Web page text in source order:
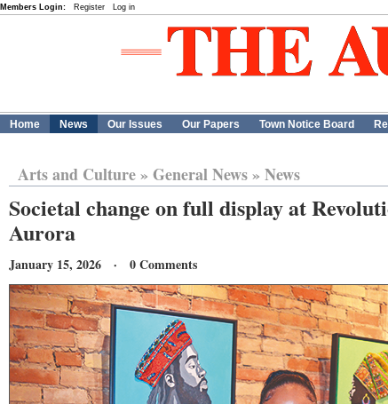
Members Login: Register Log in
Home News Our Issues Our Papers Town Notice Board
Arts and Culture» General News» News
Societal change on full display at
Aurora
January 15, 2026 · 0 Comments